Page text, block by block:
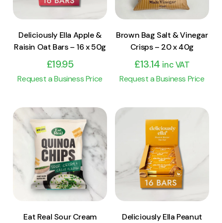
Deliciously Ella Apple &
Raisin Oat Bars – 16 x 50g
£19.95
Request a Business Price
Brown Bag Salt & Vinegar
Crisps – 20 x 40g
£13.14 inc VAT
Request a Business Price
View Product
Add to cart
Eat Real Sour Cream
View Product
Add to cart
Deliciously Ella Peanut